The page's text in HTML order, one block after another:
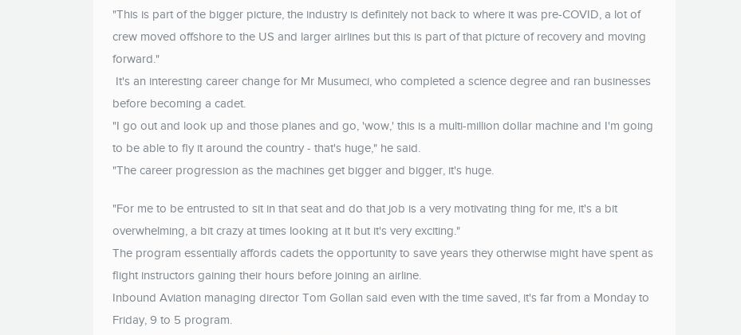
"This is part of the bigger picture, the industry is definitely not back to where it was pre-COVID, a lot of
crew moved offshore to the US and larger airlines but this is part of that picture of recovery and moving
forward."
It's an interesting career change for Mr Musumeci, who completed a science degree and ran businesses
before becoming a cadet.
"I go out and look up and those planes and go, 'wow,' this is a multi-million dollar machine and I'm going
to be able to fly it around the country - that's huge," he said.
"The career progression as the machines get bigger and bigger, it's huge.
"For me to be entrusted to sit in that seat and do that job is a very motivating thing for me, it's a bit
overwhelming, a bit crazy at times looking at it but it's very exciting."
The program essentially affords cadets the opportunity to save years they otherwise might have spent as
flight instructors gaining their hours before joining an airline.
Inbound Aviation managing director Tom Gollan said even with the time saved, it's far from a Monday to
Friday, 9 to 5 program.